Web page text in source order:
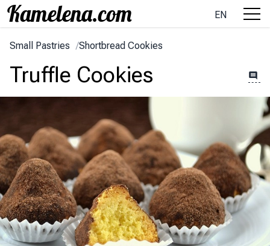
EN
Small Pastries /Shortbread Cookies
Truffle Cookies